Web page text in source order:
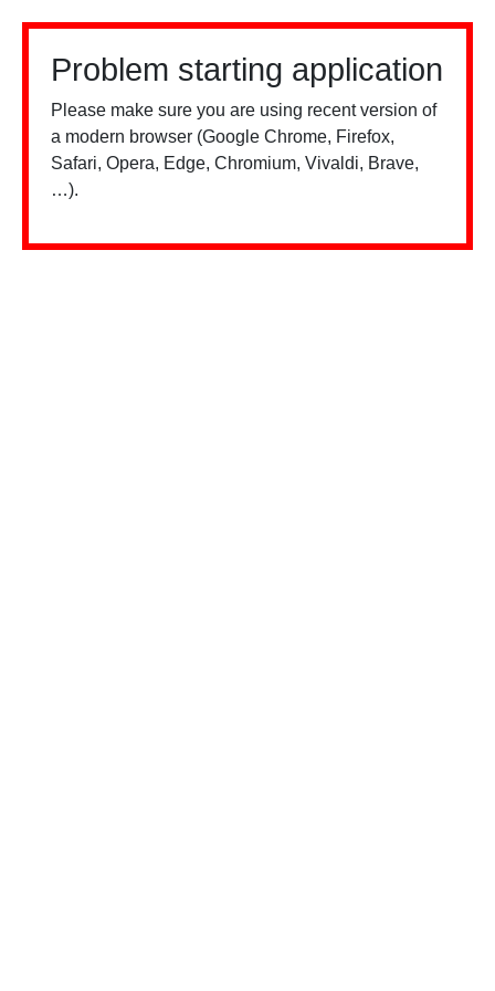
Problem starting application
Please make sure you are using recent version of
a modern browser (Google Chrome, Firefox,
Safari, Opera, Edge, Chromium, Vivaldi, Brave,
…).